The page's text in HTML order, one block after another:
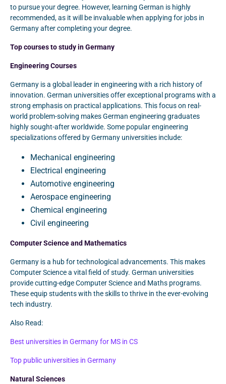
to pursue your degree. However, learning German is highly
recommended, as it will be invaluable when applying for jobs in
Germany after completing your degree.
Top courses to study in Germany
Engineering Courses
Germany is a global leader in engineering with a rich history of
innovation. German universities offer exceptional programs with a
strong emphasis on practical applications. This focus on real-
world problem-solving makes German engineering graduates
highly sought-after worldwide. Some popular engineering
specializations offered by Germany universities include:
Mechanical engineering
Electrical engineering
Automotive engineering
Aerospace engineering
Chemical engineering
Civil engineering
Computer Science and Mathematics
Germany is a hub for technological advancements. This makes
Computer Science a vital field of study. German universities
provide cutting-edge Computer Science and Maths programs.
These equip students with the skills to thrive in the ever-evolving
tech industry.
Also Read:
Best universities in Germany for MS in CS
Top public universities in Germany
Natural Sciences